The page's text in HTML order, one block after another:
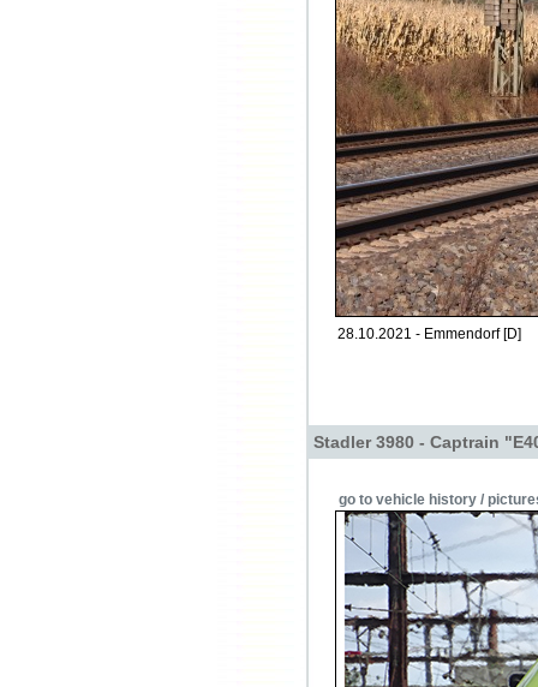
28.10.2021 - Emmendorf [D]
Stadler 3980 - Captrain
go to vehicle history /